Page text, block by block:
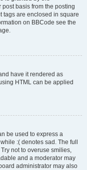
basis from the posting
tags are enclosed in square
on BBCode see the
have it rendered as
HTML can be applied
be used to express a
:( denotes sad. The full
not to overuse smilies,
and a moderator may
administrator may also